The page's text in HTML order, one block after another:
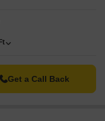
Get a Call Back